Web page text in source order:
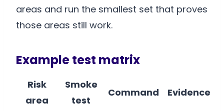
areas and run the smallest set that proves
those areas still work.
Example test matrix
Risk
area
Smoke
test
Command Evidence